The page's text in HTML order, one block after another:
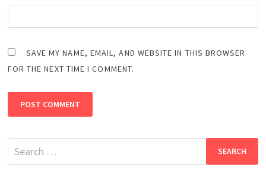
SAVE MY NAME, EMAIL, AND WEBSITE IN THIS BROWSER
FOR THE NEXT TIME I COMMENT.
Search
for: